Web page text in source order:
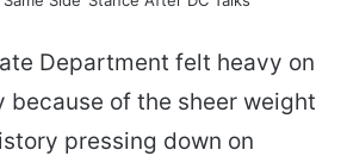
Department felt heavy on
because of the sheer weight
pressing down on